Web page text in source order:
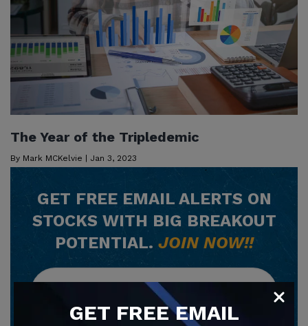
The Year of the Tripledemic
By Mark MCKelvie Jan 3, 2023
GET FREEEMAIL ALERTS ON
STOCKS WITH BIG BREAKOUT
POTENTIAL. JOIN NOW!!
GET FREEEMAIL